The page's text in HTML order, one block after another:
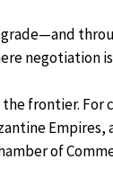
negotiation
the frontier. For
of